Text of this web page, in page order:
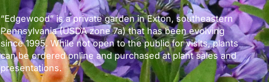
“Edgewood” is a private garden in Exton, southeastern
Pennsylvania (USDA zone 7a) that has been evolving
since 1995. While not open to the public for visits, plants
can be ordered online and purchased at plant sales and
presentations.